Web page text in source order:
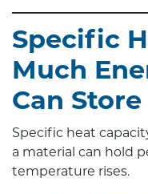
Specific
Much
Can Store
Specific heat
a material can hold
temperature rises.